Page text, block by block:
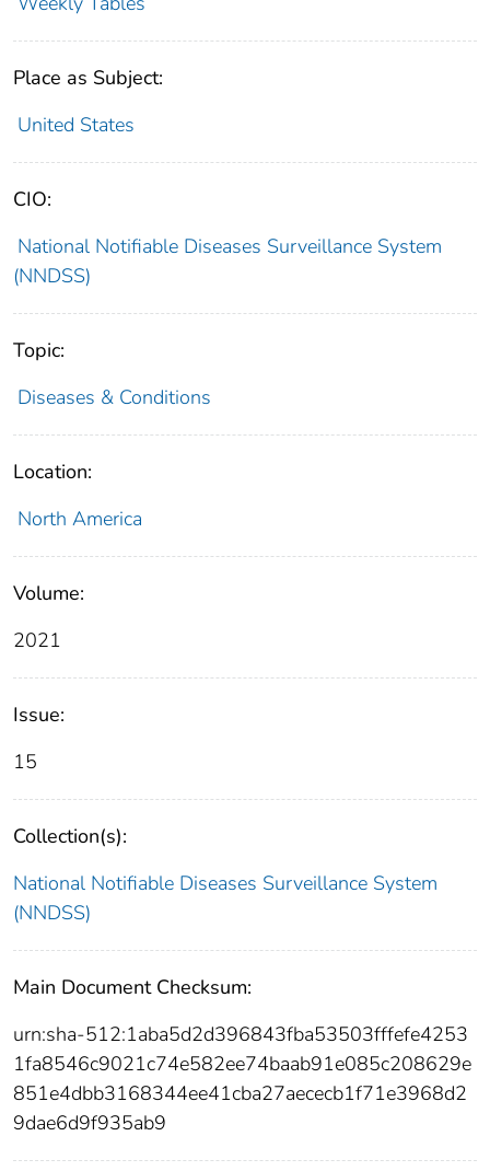
Place as Subject:
United States
CIO:
National Notifiable Diseases Surveillance System
(NNDSS)
Topic:
Diseases & Conditions
Location:
North America
Volume:
2021
Issue:
15
Collection(s):
National Notifiable Diseases Surveillance System
(NNDSS)
Main Document Checksum:
urn:sha-512:1aba5d2d396843fba53503fffefe4253
1fa8546c9021c74e582ee74baab91e085c208629e
851e4dbb3168344ee41cba27aececb1f71e3968d2
9dae6d9f935ab9